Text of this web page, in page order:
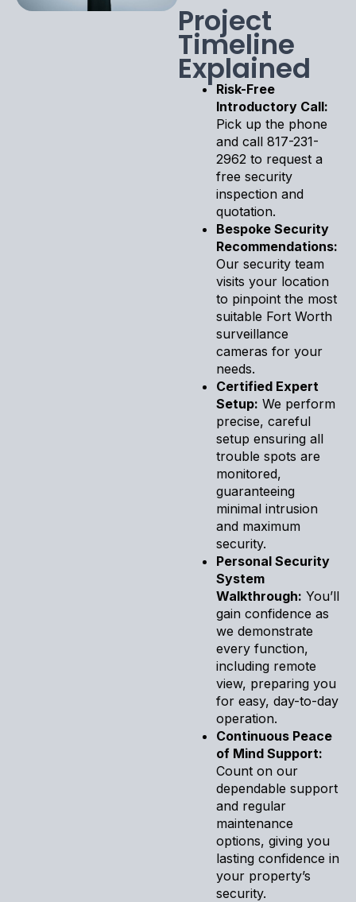
Project
Timeline
Explained
Risk-Free
Introductory Call:
Pick up the phone
and call 817-231-
2962 to request a
free security
inspection and
quotation.
Bespoke Security
Recommendations:
Our security team
visits your location
to pinpoint the most
suitable Fort Worth
surveillance
cameras for your
needs.
Certified Expert
Setup: We perform
precise, careful
setup ensuring all
trouble spots are
monitored,
guaranteeing
minimal intrusion
and maximum
security.
Personal Security
System
Walkthrough: You’ll
gain confidence as
we demonstrate
every function,
including remote
view, preparing you
for easy, day-to-day
operation.
Continuous Peace
of Mind Support:
Count on our
dependable support
and regular
maintenance
options, giving you
lasting confidence in
your property’s
security.